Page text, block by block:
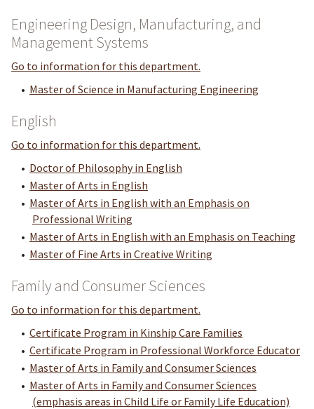
Engineering Design, Manufacturing, and
Management Systems
Go to information for this department.
• Master of Science in Manufacturing Engineering
English
Go to information for this department.
• Doctor of Philosophy in English
• Master of Arts in English
• Master of Arts in English with an Emphasis on
Professional Writing
• Master of Arts in English with an Emphasis on Teaching
• Master of Fine Arts in Creative Writing
Family and Consumer Sciences
Go to information for this department.
• Certificate Program in Kinship Care Families
• Certificate Program in Professional Workforce Educator
• Master of Arts in Family and Consumer Sciences
• Master of Arts in Family and Consumer Sciences
(emphasis areas in Child Life or Family Life Education)